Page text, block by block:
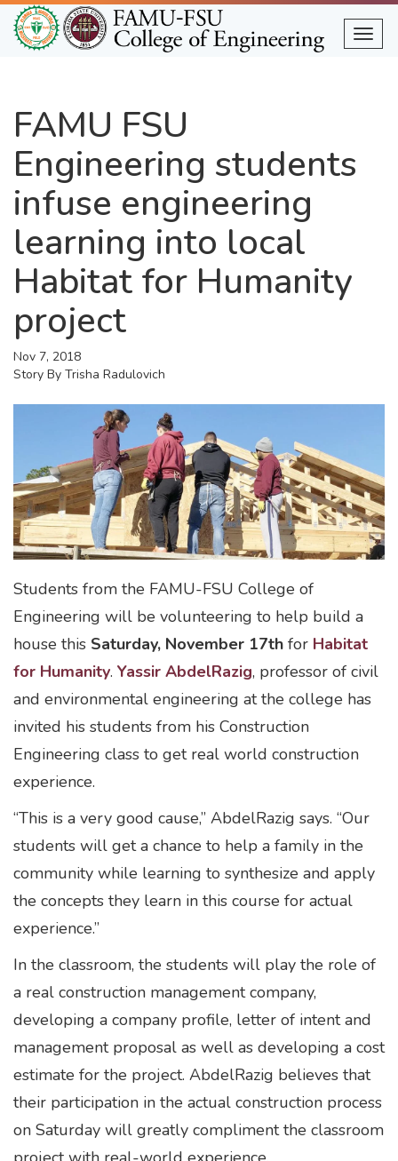
Skip
to
main
FAMU FSU
Engineering students
infuse engineering
learning into local
Habitat for Humanity
project
Nov 7, 2018
Story By Trisha Radulovich
Students from the FAMU-FSU College of
Engineering will be volunteering to help build a
house this Saturday, November 17th for Habitat
for Humanity. Yassir AbdelRazig, professor of civil
and environmental engineering at the college has
invited his students from his Construction
Engineering class to get real world construction
experience.
“This is a very good cause,” AbdelRazig says. “Our
students will get a chance to help a family in the
community while learning to synthesize and apply
the concepts they learn in this course for actual
experience.”
In the classroom, the students will play the role of
a real construction management company,
developing a company profile, letter of intent and
management proposal as well as developing a cost
estimate for the project. AbdelRazig believes that
their participation in the actual construction process
on Saturday will greatly compliment the classroom